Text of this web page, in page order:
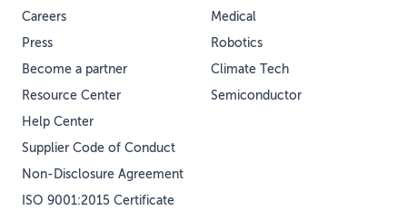
Medical
Robotics
Climate Tech
Semiconductor
Careers
Press
Become a partner
Resource Center
Help Center
Supplier Code of Conduct
Non-Disclosure Agreement
ISO 9001:2015 Certificate